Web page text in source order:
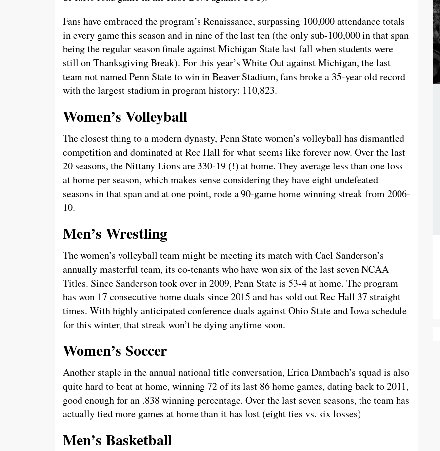
Fans have embraced the program’s Renaissance, surpassing 100,000 attendance totals
in every game this season and in nine of the last ten (the only sub-100,000 in that span
being the regular season finale against Michigan State last fall when students were
still on Thanksgiving Break). For this year’s White Out against Michigan, the last
team not named Penn State to win in Beaver Stadium, fans broke a 35-year old record
with the largest stadium in program history: 110,823.
Women’s Volleyball
The closest thing to a modern dynasty, Penn State women’s volleyball has dismantled
competition and dominated at Rec Hall for what seems like forever now. Over the last
20 seasons, the Nittany Lions are 330-19 (!) at home. They average less than one loss
at home per season, which makes sense considering they have eight undefeated
seasons in that span and at one point, rode a 90-game home winning streak from 2006-
10.
Men’s Wrestling
The women’s volleyball team might be meeting its match with Cael Sanderson’s
annually masterful team, its co-tenants who have won six of the last seven NCAA
Titles. Since Sanderson took over in 2009, Penn State is 53-4 at home. The program
has won 17 consecutive home duals since 2015 and has sold out Rec Hall 37 straight
times. With highly anticipated conference duals against Ohio State and Iowa schedule
for this winter, that streak won’t be dying anytime soon.
Women’s Soccer
Another staple in the annual national title conversation, Erica Dambach’s squad is also
quite hard to beat at home, winning 72 of its last 86 home games, dating back to 2011,
good enough for an .838 winning percentage. Over the last seven seasons, the team has
actually tied more games at home than it has lost (eight ties vs. six losses)
Men’s Basketball